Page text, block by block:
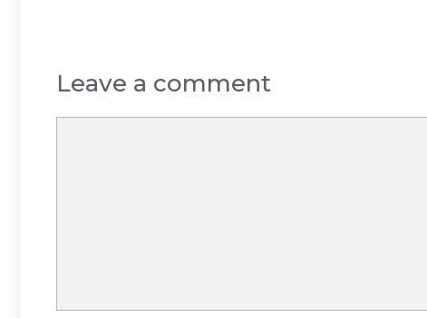
Leave a comment